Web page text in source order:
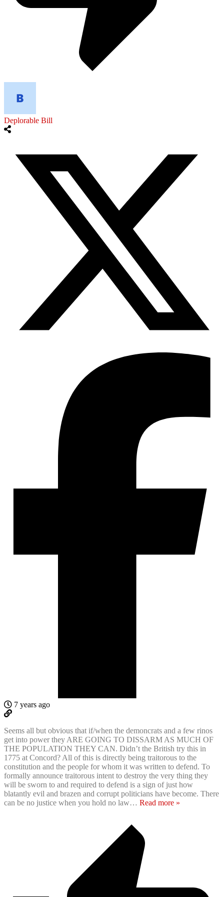
Deplorable Bill
7 years ago
Seems all but obvious that if/when the demoncrats and a few rinos
get into power they ARE GOING TO DISSARM AS MUCH OF
THE POPULATION THEY CAN. Didn’t the British try this in
1775 at Concord? All of this is directly being traitorous to the
constitution and the people for whom it was written to defend. To
formally announce traitorous intent to destroy the very thing they
will be sworn to and required to defend is a sign of just how
blatantly evil and brazen and corrupt politicians have become. There
can be no justice when you hold no law… Read more »